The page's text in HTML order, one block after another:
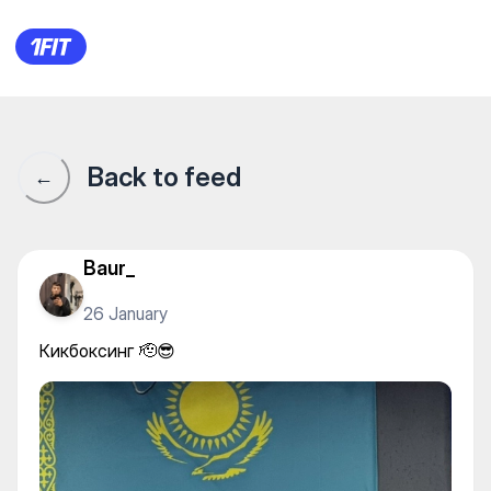
Кикбоксинг 🫡😎
← Back to feed
Baur_
26 January
Кикбоксинг 🫡😎